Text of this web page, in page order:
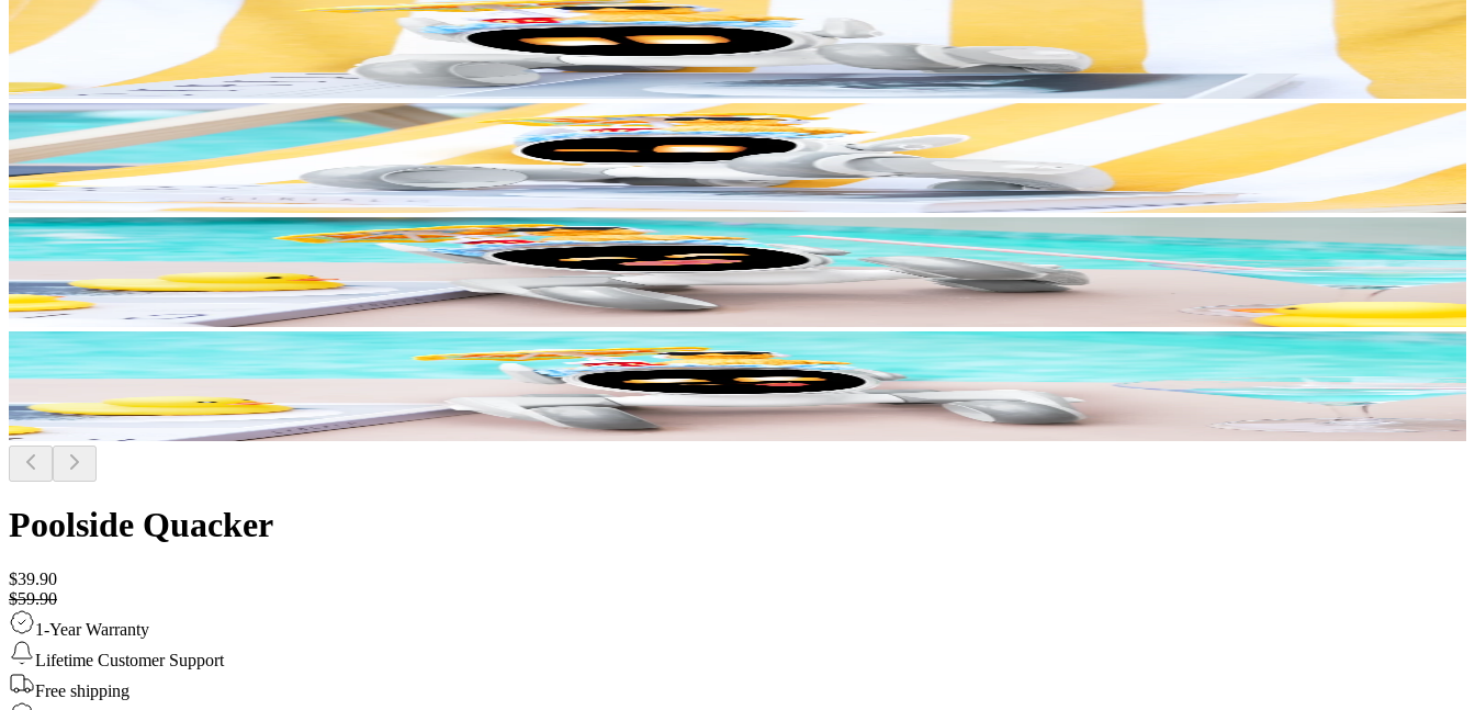
Poolside Quacker
$39.90
$59.90
1-Year Warranty
Lifetime Customer Support
Free shipping